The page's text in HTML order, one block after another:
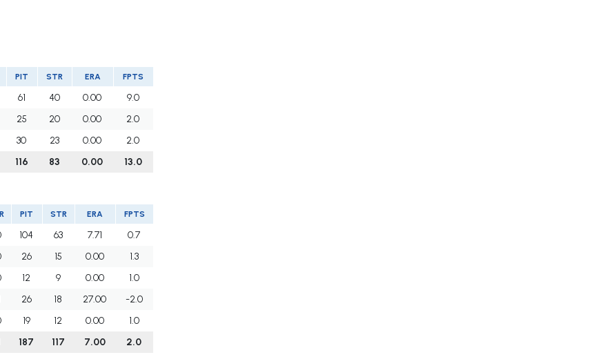
PIT STR ERA FPTS
61 40 0.00
9.0
25 20 0.00
2.0
30 23 0.00
2.0
116 83 0.00 13.0
PIT STR ERA FPTS
104 63 7.71
0.7
26 15 0.00
1.3
12 9 0.00
1.0
26 18 27.00
-2.0
19 12 0.00
1.0
187 117 7.00 2.0